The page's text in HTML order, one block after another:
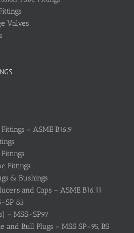
Valves
– ASME B16.9
Fittings
& Bushings
and Caps – ASME B16.11
SP 83
– MSS-SP97
and Bull Plugs – MSS SP-95, BS